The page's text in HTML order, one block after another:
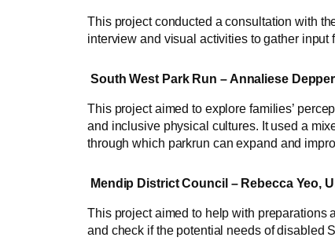
This project conducted a consultation with
interview and visual activities to gather
South West Park Run – Annaliese
This project aimed to explore families’
and inclusive physical cultures. It used a
through which parkrun can expand and
Mendip District Council – Rebecca Yeo,
This project aimed to help with preparations
and check if the potential needs of disabled